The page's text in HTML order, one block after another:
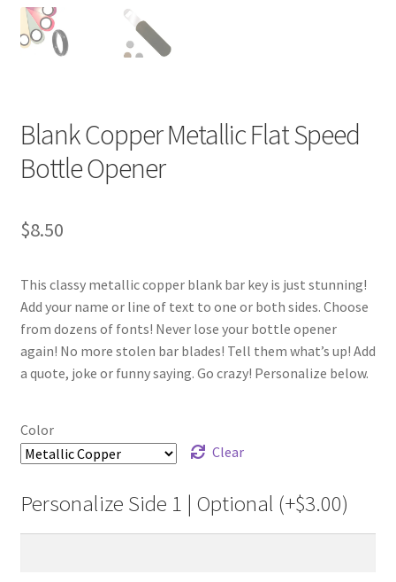
Blank Copper Metallic Flat Speed
Bottle Opener
$8.50
This classy metallic copper blank bar key is just stunning!
Add your name or line of text to one or both sides. Choose
from dozens of fonts! Never lose your bottle opener
again! No more stolen bar blades! Tell them what’s up! Add
a quote, joke or funny saying. Go crazy! Personalize below.
Color
Clear
Personalize Side 1 | Optional (+$3.00)